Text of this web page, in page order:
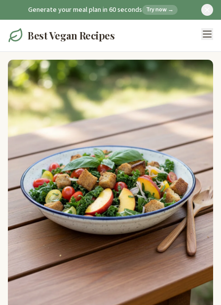
Generate your meal plan in 60 seconds Try now →
Best Vegan Recipes